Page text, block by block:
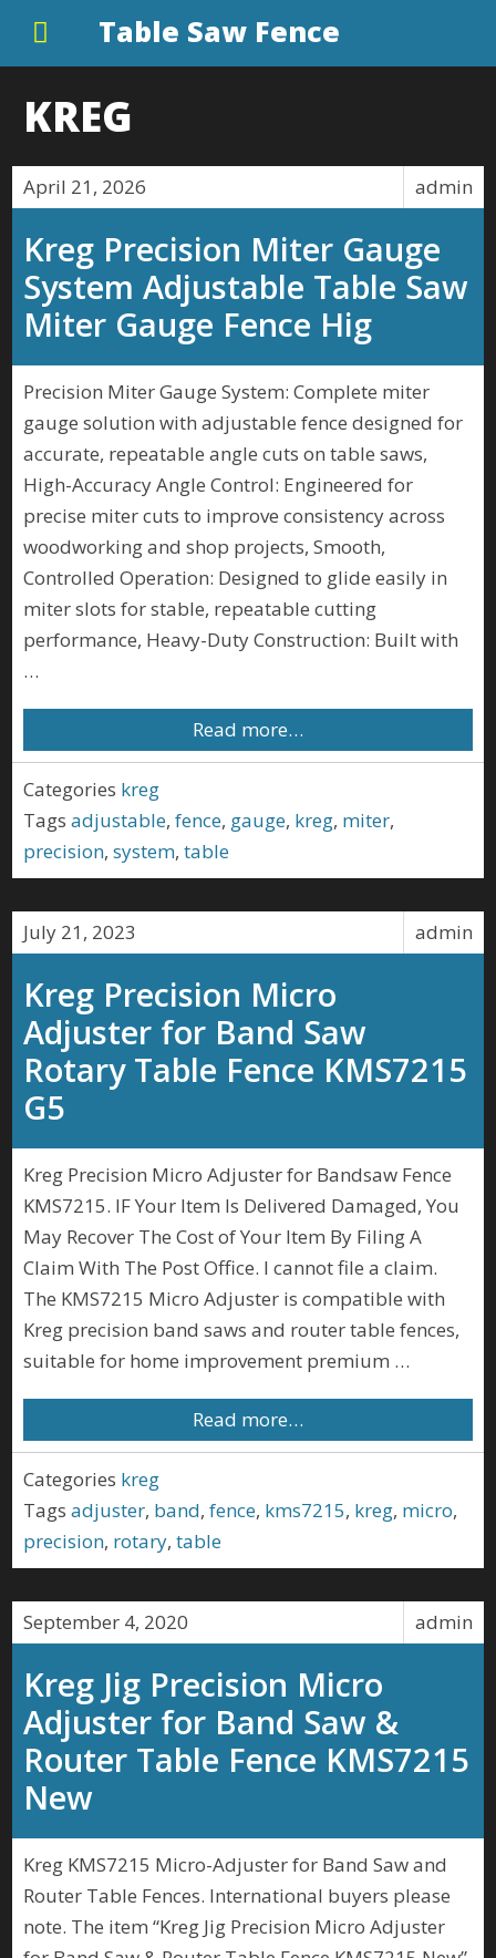
Table Saw Fence
KREG
admin
April 21, 2026
Kreg Precision Miter Gauge
System Adjustable Table Saw
Miter Gauge Fence Hig
Precision Miter Gauge System: Complete miter
gauge solution with adjustable fence designed for
accurate, repeatable angle cuts on table saws,
High-Accuracy Angle Control: Engineered for
precise miter cuts to improve consistency across
woodworking and shop projects, Smooth,
Controlled Operation: Designed to glide easily in
miter slots for stable, repeatable cutting
performance, Heavy-Duty Construction: Built with
…
Read more…
Categories kreg
Tags adjustable,fence, gauge, kreg, miter,
precision,system,table
admin
July 21, 2023
Kreg Precision Micro
Adjuster for Band Saw
Rotary Table Fence KMS7215
G5
Kreg Precision Micro Adjuster for Bandsaw Fence
KMS7215. IF Your Item Is Delivered Damaged, You
May Recover The Cost of Your Item By Filing A
Claim With The Post Office. I cannot file a claim.
The KMS7215 Micro Adjuster is compatible with
Kreg precision band saws and router table fences,
suitable for home improvement premium …
Read more…
Categories kreg
Tags adjuster, band,fence, kms7215, kreg, micro,
precision, rotary,table
admin
September 4, 2020
Kreg Jig Precision Micro
Adjuster for Band Saw &
Router Table Fence KMS7215
New
Kreg KMS7215 Micro-Adjuster for Band Saw and
Router Table Fences. International buyers please
note. The item “Kreg Jig Precision Micro Adjuster